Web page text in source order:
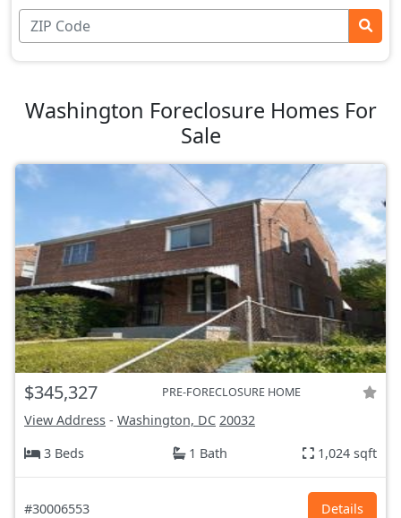
Washington Foreclosure Homes For
Sale
$345,327 PRE-FORECLOSURE HOME
View Address - Washington, DC 20032
3 Beds
1 Bath 1,024 sqft
#30006553 Details